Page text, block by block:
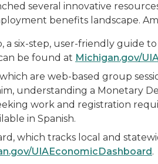
several innovative
benefits landscape.
a six-step, user-friendly guide
be found at Michigan.gov/
are web-based group
understanding a Monetary
work and registration
in Spanish.
which tracks local and
UIAEconomicDashboard.